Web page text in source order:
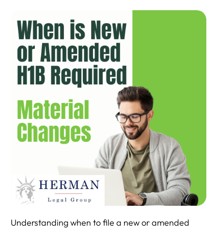
Practical Tips & Best Practices
Conclusion
How Can Herman Legal Group Help?
Understanding when to file a new or amended